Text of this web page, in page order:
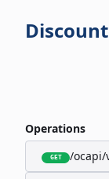
Operations
GET /ocapi/